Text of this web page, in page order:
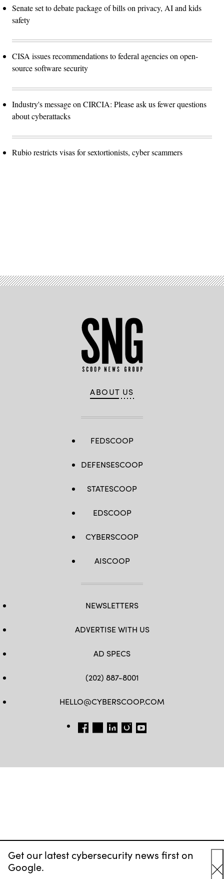
Get our latest cybersecurity news first on
Google.
Senate set to debate package of bills on privacy, AI and kids
safety
CISA issues recommendations to federal agencies on open-
source software security
Industry's message on CIRCIA: Please ask us fewer questions
about cyberattacks
Rubio restricts visas for sextortionists, cyber scammers
ABOUT US
FEDSCOOP
DEFENSESCOOP
STATESCOOP
EDSCOOP
CYBERSCOOP
AISCOOP
NEWSLETTERS
ADVERTISE WITH US
AD SPECS
(202) 887-8001
HELLO@CYBERSCOOP.COM
FB TW LINKEDIN
IG YT